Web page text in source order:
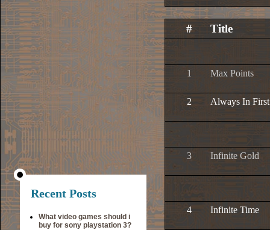
Recent Posts
What video games should i
buy for sony playstation 3?
# Title
1 Max Points
2 Always In First
3 Infinite Gold
4 Infinite Time